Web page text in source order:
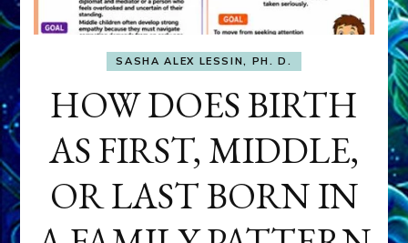
SASHA ALEX LESSIN, PH. D.
HOW DOES BIRTH
AS FIRST, MIDDLE,
OR LAST BORN IN